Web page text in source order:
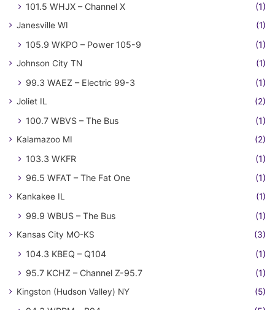
101.5 WHJX – Channel X (1)
Janesville WI (1)
105.9 WKPO – Power 105-9 (1)
Johnson City TN (1)
99.3 WAEZ – Electric 99-3 (1)
Joliet IL (2)
100.7 WBVS – The Bus (1)
Kalamazoo MI (2)
103.3 WKFR
(1)
96.5 WFAT – The Fat One
(1)
Kankakee IL (1)
99.9 WBUS – The Bus (1)
Kansas City MO-KS (3)
104.3 KBEQ – Q104
(1)
95.7 KCHZ – Channel Z-95.7
(1)
Kingston (Hudson Valley) NY (5)